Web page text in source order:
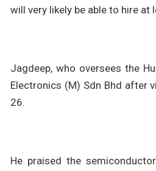
will very likely be able to hire at
Jagdeep, who oversees the
Electronics (M) Sdn Bhd after
26.
He praised the